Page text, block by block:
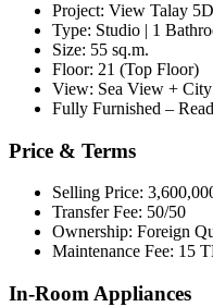
Project: View Talay 5D
Type: Studio | 1
Size: 55 sq.m.
Floor: 21 (Top Floor)
View: Sea View +
Fully Furnished –
Price & Terms
Selling Price:
Transfer Fee: 50/50
Ownership: Foreign
Maintenance Fee: 15
In-Room Appliances